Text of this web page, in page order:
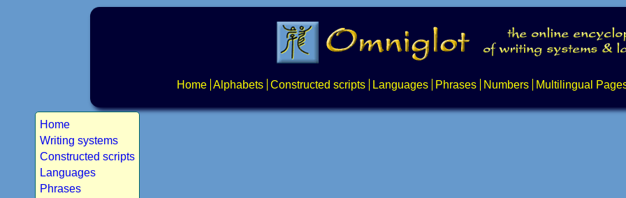
Home Alphabets Constructed scripts Languages Phrases Numbers Multilingual
Home
Writing systems
Constructed scripts
Languages
Phrases